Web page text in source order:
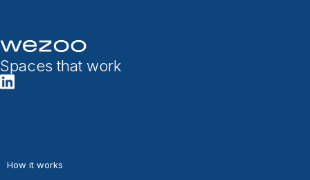
Spaces that work
How it works